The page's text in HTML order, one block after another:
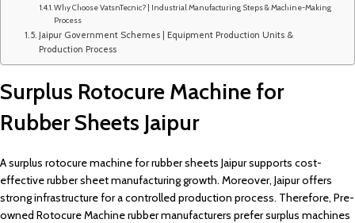
Why Choose VatsnTecnic? | Industrial Manufacturing Steps & Machine-Making
Process
Jaipur Government Schemes | Equipment Production Units &
Production Process
Surplus Rotocure Machine for
Rubber Sheets Jaipur
A surplus rotocure machine for rubber sheets Jaipur supports cost-
effective rubber sheet manufacturing growth. Moreover, Jaipur offers
strong infrastructure for a controlled production process. Therefore, Pre-
owned Rotocure Machine rubber manufacturers prefer surplus machines